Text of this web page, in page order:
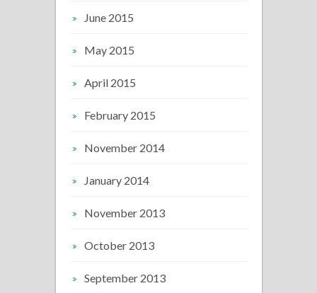
June 2015
May 2015
April 2015
February 2015
November 2014
January 2014
November 2013
October 2013
September 2013